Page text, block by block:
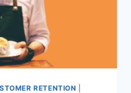
RETENTION